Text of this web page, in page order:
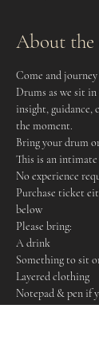
About the
Come and
Drums as we sit
insight, guidance,
the moment.
Bring your drum
This is an
No experience
Purchase ticket
below
Please bring:
A drink
Something to sit
Layered clothing
Notepad & pen if